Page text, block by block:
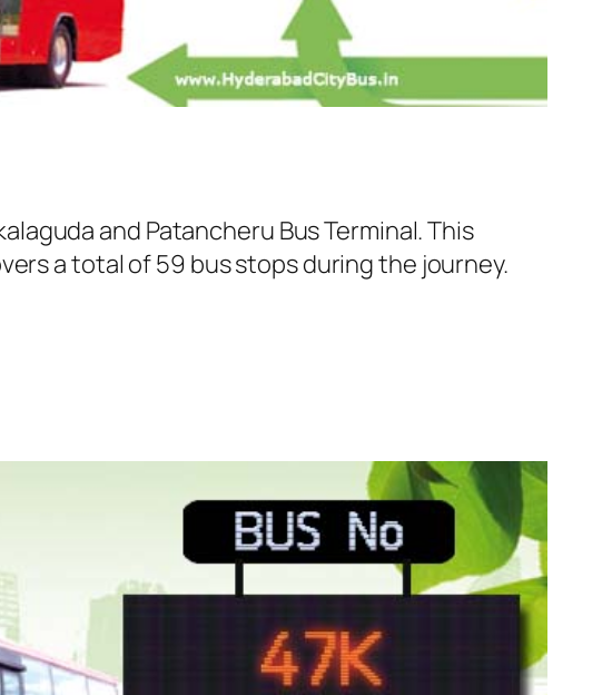
and Patancheru Bus Terminal. This
a total of 59 bus stops during the journey.